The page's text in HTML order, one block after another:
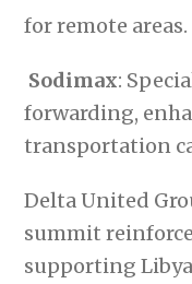
for remote areas.
Sodimax:
forwarding,
transportation
Delta United
summit
supporting